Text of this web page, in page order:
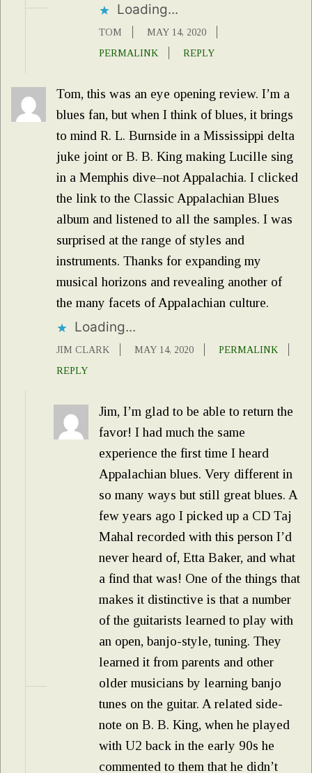
Loading...
TOM
MAY 14, 2020
PERMALINK
REPLY
Tom, this was an eye opening review. I’m a
blues fan, but when I think of blues, it brings
to mind R. L. Burnside in a Mississippi delta
juke joint or B. B. King making Lucille sing
in a Memphis dive–not Appalachia. I clicked
the link to the Classic Appalachian Blues
album and listened to all the samples. I was
surprised at the range of styles and
instruments. Thanks for expanding my
musical horizons and revealing another of
the many facets of Appalachian culture.
Loading...
JIM CLARK MAY 14, 2020
PERMALINK
REPLY
Jim, I’m glad to be able to return the
favor! I had much the same
experience the first time I heard
Appalachian blues. Very different in
so many ways but still great blues. A
few years ago I picked up a CD Taj
Mahal recorded with this person I’d
never heard of, Etta Baker, and what
a find that was! One of the things that
makes it distinctive is that a number
of the guitarists learned to play with
an open, banjo-style, tuning. They
learned it from parents and other
older musicians by learning banjo
tunes on the guitar. A related side-
note on B. B. King, when he played
with U2 back in the early 90s he
commented to them that he didn’t